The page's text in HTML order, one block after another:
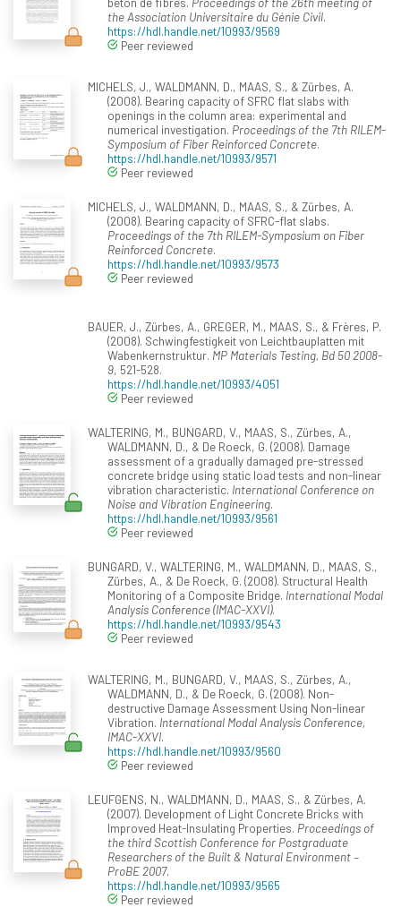
the Association Universitaire du Génie Civil.
https://hdl.handle.net/10993/9569
Peer reviewed
MICHELS, J., WALDMANN, D., MAAS, S., & Zürbes, A.
(2008). Bearing capacity of SFRC flat slabs with
openings in the column area: experimental and
numerical investigation. Proceedings of the 7th RILEM-
Symposium of Fiber Reinforced Concrete.
https://hdl.handle.net/10993/9571
Peer reviewed
MICHELS, J., WALDMANN, D., MAAS, S., & Zürbes, A.
(2008). Bearing capacity of SFRC-flat slabs.
Proceedings of the 7th RILEM-Symposium on Fiber
Reinforced Concrete.
https://hdl.handle.net/10993/9573
Peer reviewed
BAUER, J., Zürbes, A., GREGER, M., MAAS, S., & Frères, P.
(2008). Schwingfestigkeit von Leichtbauplatten mit
Wabenkernstruktur. MP Materials Testing, Bd 50 2008-
9, 521-528.
https://hdl.handle.net/10993/4051
Peer reviewed
WALTERING, M., BUNGARD, V., MAAS, S., Zürbes, A.,
WALDMANN, D., & De Roeck, G. (2008). Damage
assessment of a gradually damaged pre-stressed
concrete bridge using static load tests and non-linear
vibration characteristic. International Conference on
Noise and Vibration Engineering.
https://hdl.handle.net/10993/9561
Peer reviewed
BUNGARD, V., WALTERING, M., WALDMANN, D., MAAS, S.,
Zürbes, A., & De Roeck, G. (2008). Structural Health
Monitoring of a Composite Bridge. International Modal
Analysis Conference (IMAC-XXVI).
https://hdl.handle.net/10993/9543
Peer reviewed
WALTERING, M., BUNGARD, V., MAAS, S., Zürbes, A.,
WALDMANN, D., & De Roeck, G. (2008). Non-
destructive Damage Assessment Using Non-linear
Vibration. International Modal Analysis Conference,
IMAC-XXVI.
https://hdl.handle.net/10993/9560
Peer reviewed
LEUFGENS, N., WALDMANN, D., MAAS, S., & Zürbes, A.
(2007). Development of Light Concrete Bricks with
Improved Heat-Insulating Properties. Proceedings of
the third Scottish Conference for Postgraduate
Researchers of the Built & Natural Environment –
ProBE 2007.
https://hdl.handle.net/10993/9565
Peer reviewed